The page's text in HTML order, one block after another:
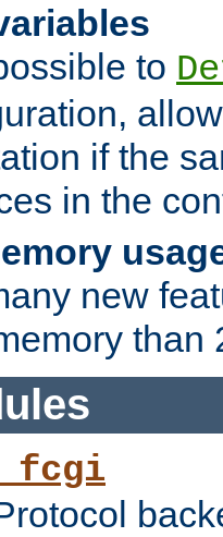
to
if the
in the
new
than